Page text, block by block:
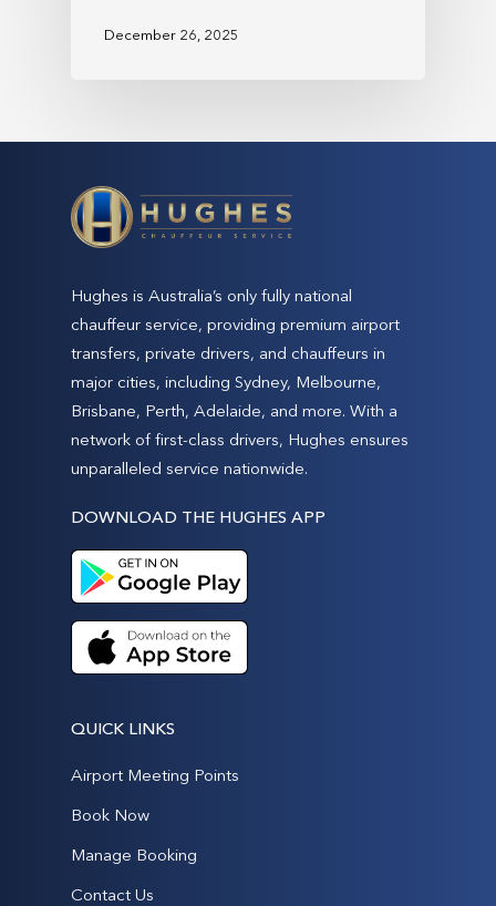
December 26, 2025
Hughes is Australia’s only fully national
chauffeur service, providing premium airport
transfers, private drivers, and chauffeurs in
major cities, including Sydney, Melbourne,
Brisbane, Perth, Adelaide, and more. With a
network of first-class drivers, Hughes ensures
unparalleled service nationwide.
DOWNLOAD THE HUGHES APP
QUICK LINKS
Airport Meeting Points
Book Now
Manage Booking
Contact Us